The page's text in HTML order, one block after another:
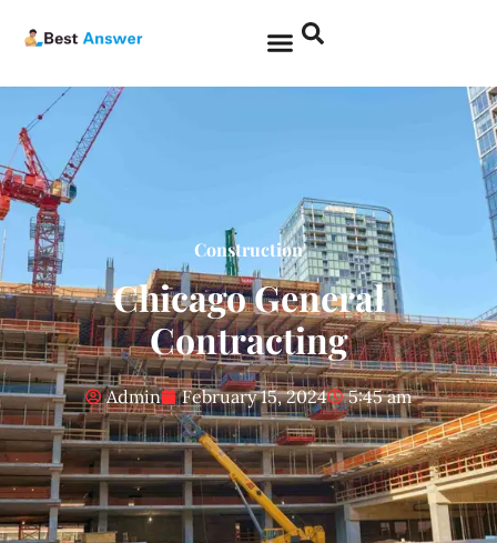
Construction
Chicago General
Contracting
Admin February 15, 2024 5:45 am